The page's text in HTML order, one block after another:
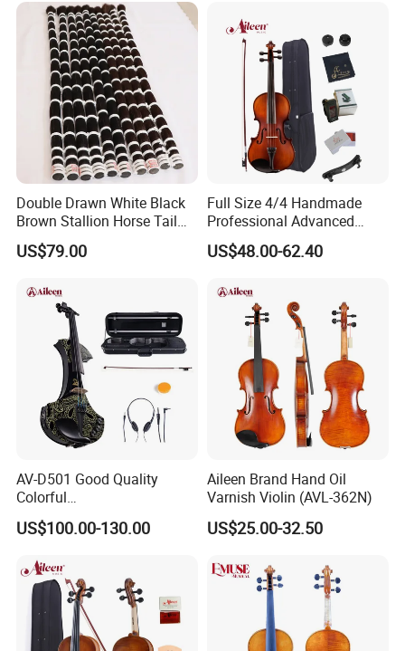
Double Drawn White Black
Brown Stallion Horse Tail
Hair Violin Bow Hair
US$79.00
Full Size 4/4 Handmade
Professional Advanced
1/16 Student Musical
Instruments Violin (VG107)
US$48.00-62.40
AV-D501 Good Quality
Colorful
Reverb/Delay/Chorus
Function Electric Violin
US$100.00-130.00
Aileen Brand Hand Oil
Varnish Violin (AVL-362N)
US$25.00-32.50